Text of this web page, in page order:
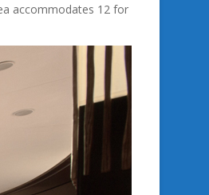
accommodates 12 for